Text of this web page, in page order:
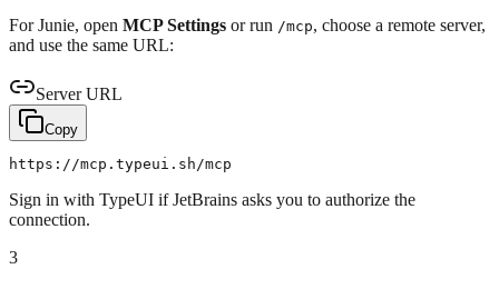
For Junie, open MCP Settings or run /mcp, choose a remote server,
and use the same URL:
Server URL
Copy
Sign in with TypeUI if JetBrains asks you to authorize the
connection.
3